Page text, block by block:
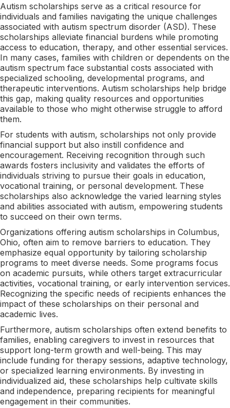
Autism scholarships serve as a critical resource for
individuals and families navigating the unique challenges
associated with autism spectrum disorder (ASD). These
scholarships alleviate financial burdens while promoting
access to education, therapy, and other essential services.
In many cases, families with children or dependents on the
autism spectrum face substantial costs associated with
specialized schooling, developmental programs, and
therapeutic interventions. Autism scholarships help bridge
this gap, making quality resources and opportunities
available to those who might otherwise struggle to afford
them.
For students with autism, scholarships not only provide
financial support but also instill confidence and
encouragement. Receiving recognition through such
awards fosters inclusivity and validates the efforts of
individuals striving to pursue their goals in education,
vocational training, or personal development. These
scholarships also acknowledge the varied learning styles
and abilities associated with autism, empowering students
to succeed on their own terms.
Organizations offering autism scholarships in Columbus,
Ohio, often aim to remove barriers to education. They
emphasize equal opportunity by tailoring scholarship
programs to meet diverse needs. Some programs focus
on academic pursuits, while others target extracurricular
activities, vocational training, or early intervention services.
Recognizing the specific needs of recipients enhances the
impact of these scholarships on their personal and
academic lives.
Furthermore, autism scholarships often extend benefits to
families, enabling caregivers to invest in resources that
support long-term growth and well-being. This may
include funding for therapy sessions, adaptive technology,
or specialized learning environments. By investing in
individualized aid, these scholarships help cultivate skills
and independence, preparing recipients for meaningful
engagement in their communities.